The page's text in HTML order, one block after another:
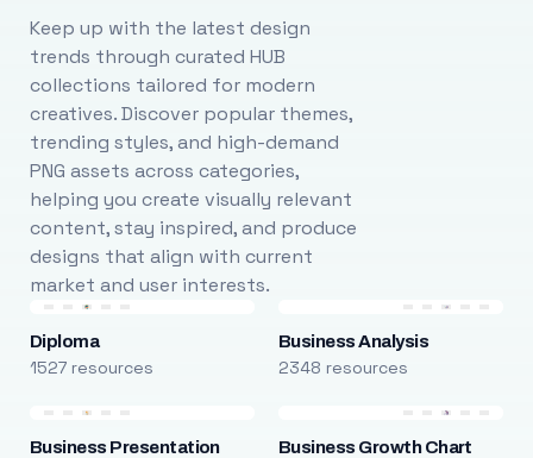
Keep up with the latest design
trends through curated HUB
collections tailored for modern
creatives. Discover popular themes,
trending styles, and high-demand
PNG assets across categories,
helping you create visually relevant
content, stay inspired, and produce
designs that align with current
market and user interests.
Diploma
1527 resources
Business Analysis
2348 resources
Business Presentation Business Growth Chart